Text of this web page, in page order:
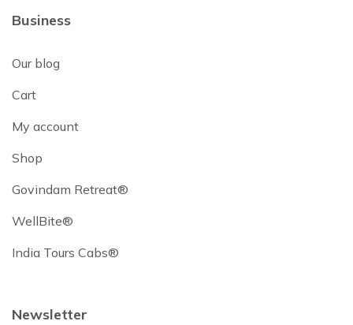
Business
Our blog
Cart
My account
Shop
Govindam Retreat®
WellBite®
India Tours Cabs®
Newsletter